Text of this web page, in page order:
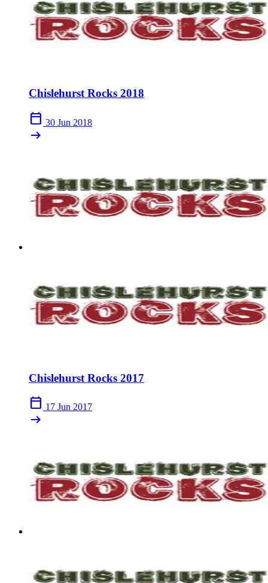
Chislehurst Rocks 2018
calendar_today 30 Jun 2018
arrow_right_alt
Chislehurst Rocks 2017
calendar_today 17 Jun 2017
arrow_right_alt